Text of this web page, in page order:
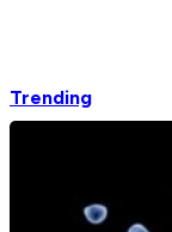
Trending